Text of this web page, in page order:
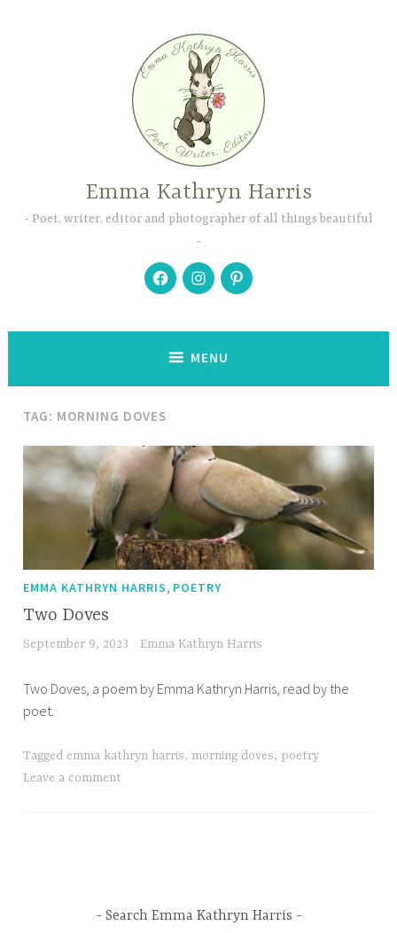
Emma Kathryn Harris
Poet, writer, editor and photographer of all things beautiful
FacebookInstagramPinterest
MENU
TAG: MORNING DOVES
EMMA KATHRYN HARRIS POETRY
Two Doves
September 9, 2023 Emma Kathryn Harris
Two Doves, a poem by Emma Kathryn Harris, read by the
poet.
Tagged emma kathryn harris, morning doves, poetry
Leave a comment
Search Emma Kathryn Harris